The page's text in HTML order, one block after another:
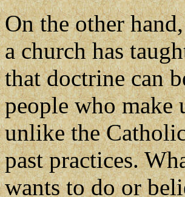
On the other
a church has
that doctrine can
people who make
unlike the
past practices.
wants to do or